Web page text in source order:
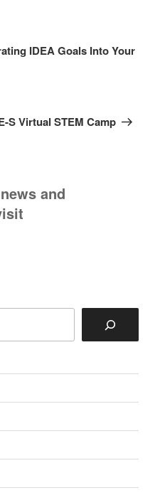
IDEA Goals Into Your
S Virtual STEM Camp
and